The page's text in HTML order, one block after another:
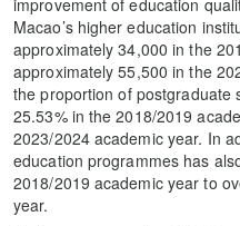
improvement of education
Macao’s higher education
approximately 34,000 in the
approximately 55,500 in the
the proportion of postgraduate
25.53% in the 2018/2019
2023/2024 academic year. In
education programmes has
2018/2019 academic year to
year.